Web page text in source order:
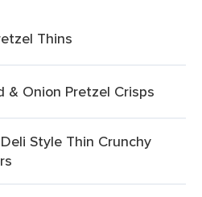
Thins
& Onion Pretzel Crisps
Style Thin Crunchy